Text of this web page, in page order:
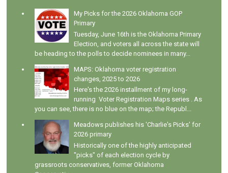
My Picks for the 2026 Oklahoma GOP
Primary
Tuesday, June 16th is the Oklahoma Primary
Election, and voters all across the state will
be heading to the polls to decide nominees in many...
MAPS: Oklahoma voter registration
changes, 2025 to 2026
Here's the 2026 installment of my long-
running Voter Registration Maps series . As
you can see, there is no blue on the map; the Republ...
Meadows publishes his 'Charlie's Picks' for
2026 primary
Historically one of the highly anticipated
"picks" of each election cycle by
grassroots conservatives, former Oklahoma